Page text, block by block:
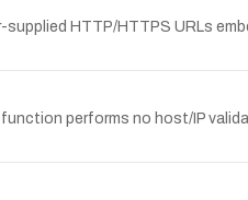
HTTP/HTTPS URLs
performs no host/IP